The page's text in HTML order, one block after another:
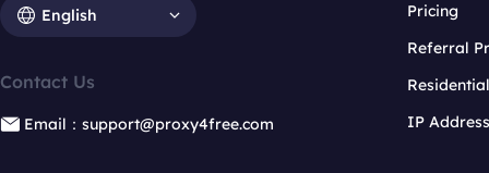
English
Contact Us
Email：support@proxy4free.com
Pricing
Referral
IP